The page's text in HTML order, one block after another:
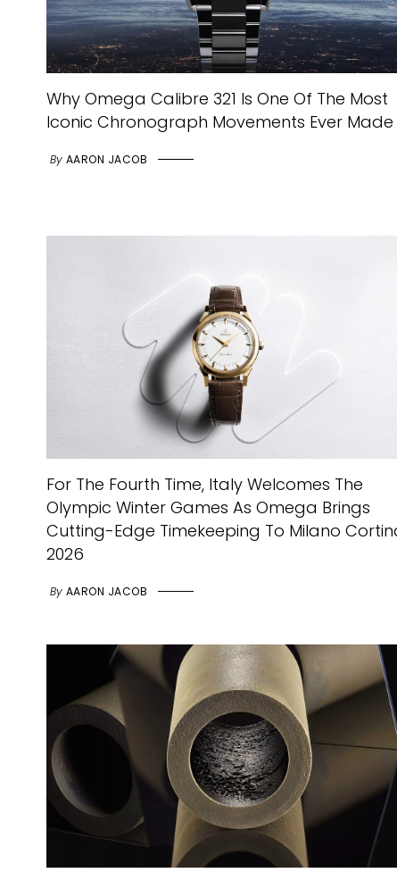
Why Omega Calibre 321 Is One Of The Most
Iconic Chronograph Movements Ever Made
By AARON JACOB
For The Fourth Time, Italy Welcomes The
Olympic Winter Games As Omega Brings
Cutting-Edge Timekeeping To Milano
2026
By AARON JACOB